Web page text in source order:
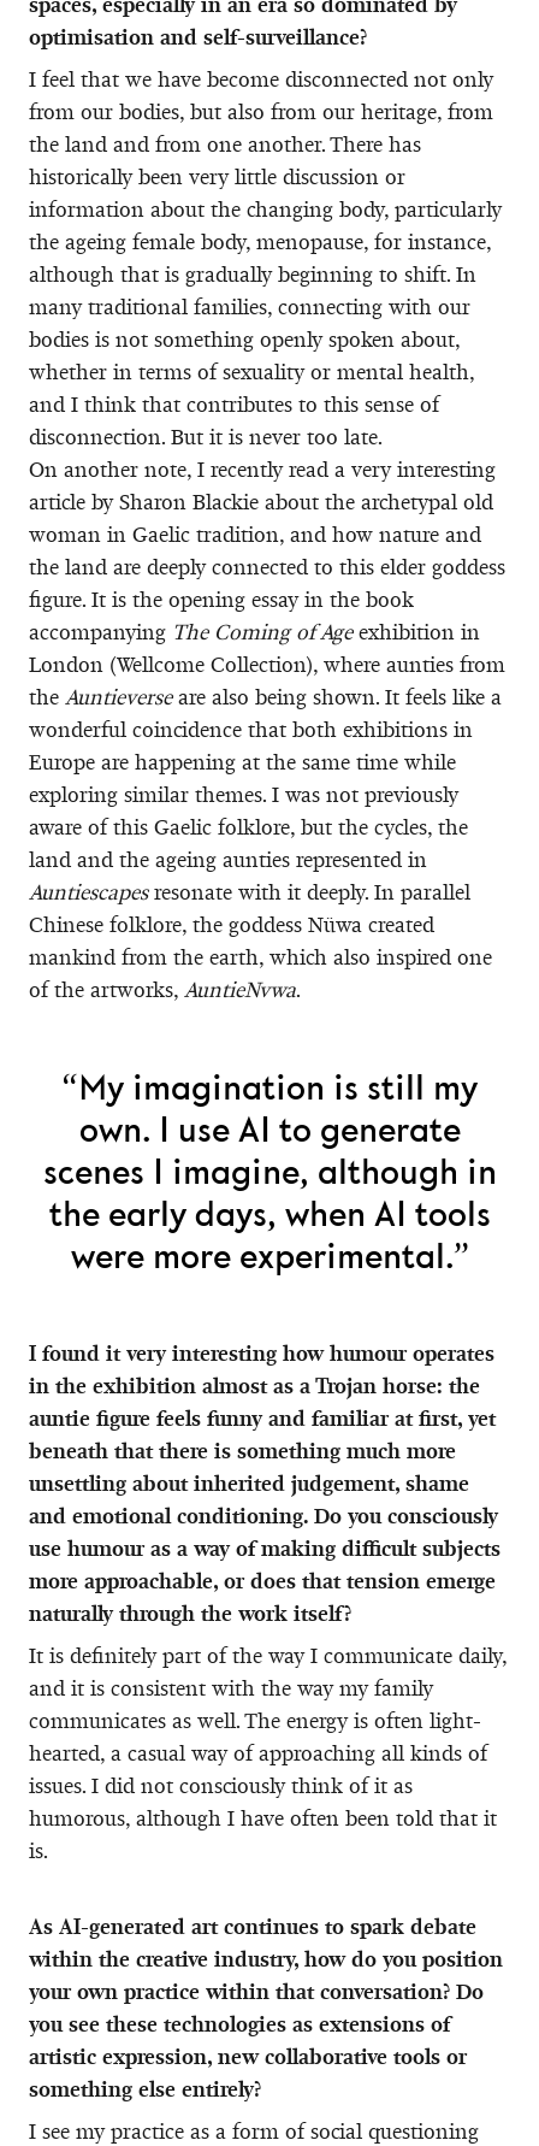
optimisation and self-surveillance?
I feel that we have become disconnected not only
from our bodies, but also from our heritage, from
the land and from one another. There has
historically been very little discussion or
information about the changing body, particularly
the ageing female body, menopause, for instance,
although that is gradually beginning to shift. In
many traditional families, connecting with our
bodies is not something openly spoken about,
whether in terms of sexuality or mental health,
and I think that contributes to this sense of
disconnection. But it is never too late.
On another note, I recently read a very interesting
article by Sharon Blackie about the archetypal old
woman in Gaelic tradition, and how nature and
the land are deeply connected to this elder goddess
figure. It is the opening essay in the book
accompanying The Coming of Ageexhibition in
London (Wellcome Collection), where aunties from
the Auntieverseare also being shown. It feels like a
wonderful coincidence that both exhibitions in
Europe are happening at the same time while
exploring similar themes. I was not previously
aware of this Gaelic folklore, but the cycles, the
land and the ageing aunties represented in
Auntiescapesresonate with it deeply. In parallel
Chinese folklore, the goddess Nüwa created
mankind from the earth, which also inspired one
of the artworks, AuntieNvwa.
“My imagination is still my
own. I use AI to generate
scenes I imagine, although in
the early days, when AI tools
were more experimental.”
I found it very interesting how humour operates
in the exhibition almost as a Trojan horse: the
auntie figure feels funny and familiar at first, yet
beneath that there is something much more
unsettling about inherited judgement, shame
and emotional conditioning. Do you consciously
use humour as a way of making difficult subjects
more approachable, or does that tension emerge
naturally through the work itself?
It is definitely part of the way I communicate daily,
and it is consistent with the way my family
communicates as well. The energy is often light-
hearted, a casual way of approaching all kinds of
issues. I did not consciously think of it as
humorous, although I have often been told that it
is.
As AI-generated art continues to spark debate
within the creative industry, how do you position
your own practice within that conversation? Do
you see these technologies as extensions of
artistic expression, new collaborative tools or
something else entirely?
I see my practice as a form of social questioning